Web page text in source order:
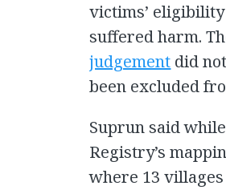
victims’
suffered harm.
judgement did
been excluded
Suprun said
Registry’s
where 13